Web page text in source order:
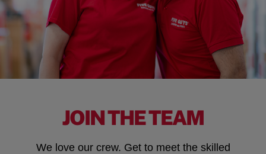
JOIN THE TEAM
We love our crew. Get to meet the skilled